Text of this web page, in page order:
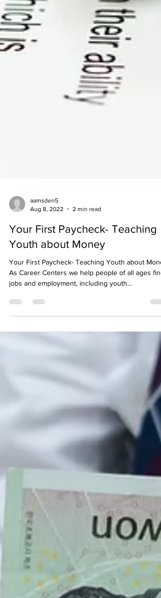
aamsden5
Your First Paycheck- Teaching
Youth about Money
Your First Paycheck- Teaching Youth about
As Career Centers we help people of all ages find